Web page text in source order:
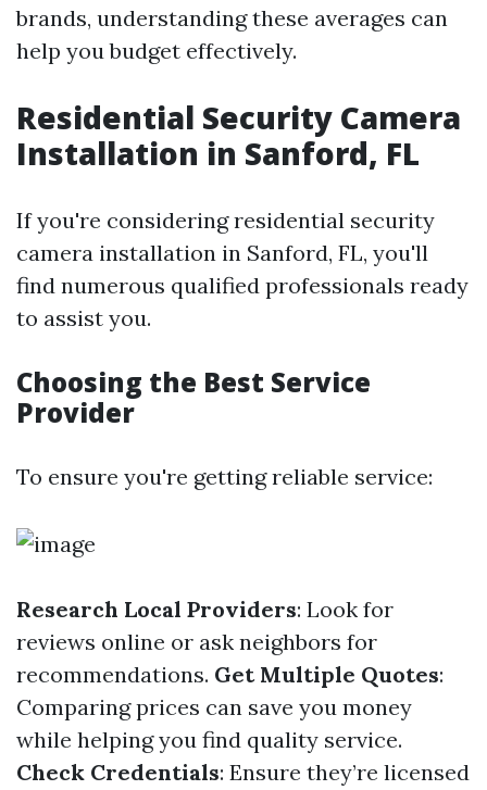
brands, understanding these averages can
help you budget effectively.
Residential Security Camera
Installation in Sanford, FL
If you're considering residential security
camera installation in Sanford, FL, you'll
find numerous qualified professionals ready
to assist you.
Choosing the Best Service
Provider
To ensure you're getting reliable service:
Research Local Providers: Look for
reviews online or ask neighbors for
recommendations. Get Multiple Quotes:
Comparing prices can save you money
while helping you find quality service.
Check Credentials: Ensure they’re licensed